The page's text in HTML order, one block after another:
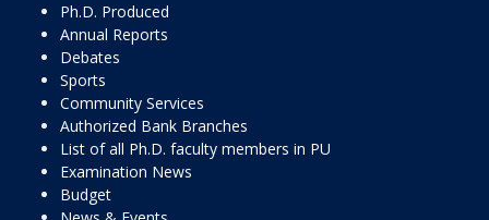
Ph.D. Produced
Annual Reports
Debates
Sports
Community Services
Authorized Bank Branches
List of all Ph.D. faculty members in PU
Examination News
Budget